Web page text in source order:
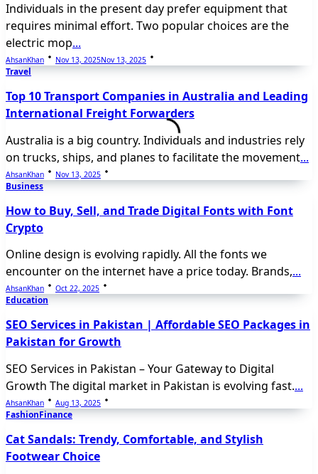
Individuals in the present day prefer equipment that
requires minimal effort. Two popular choices are the
electric mop...
AhsanKhan Nov 13, 2025Nov 13, 2025
Travel
Top 10 Transport Companies in Australia and Leading
International Freight Forwarders
Australia is a big country. Individuals and industries rely
on trucks, ships, and planes to facilitate the movement...
AhsanKhan Nov 13, 2025
Business
How to Buy, Sell, and Trade Digital Fonts with Font
Crypto
Online design is evolving rapidly. All the fonts we
encounter on the internet have a price today. Brands,...
AhsanKhan Oct 22, 2025
Education
SEO Services in Pakistan | Affordable SEO Packages in
Pakistan for Growth
SEO Services in Pakistan – Your Gateway to Digital
Growth The digital market in Pakistan is evolving fast....
AhsanKhan Aug 13, 2025
FashionFinance
Cat Sandals: Trendy, Comfortable, and Stylish
Footwear Choice